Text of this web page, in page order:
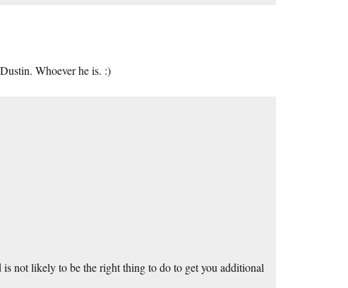
Whoever he is. :)
not likely to be the right thing to do to get you additional